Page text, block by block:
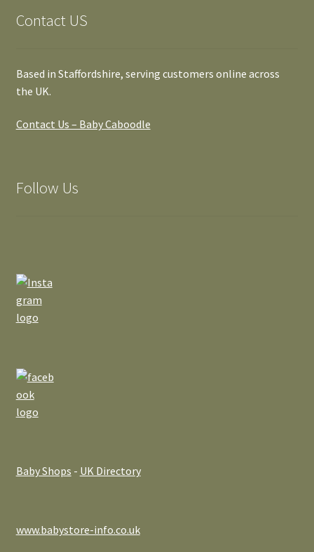
Contact US
Based in Staffordshire, serving customers online across
the UK.
Contact Us – Baby Caboodle
Follow Us
Baby Shops - UK Directory
www.babystore-info.co.uk